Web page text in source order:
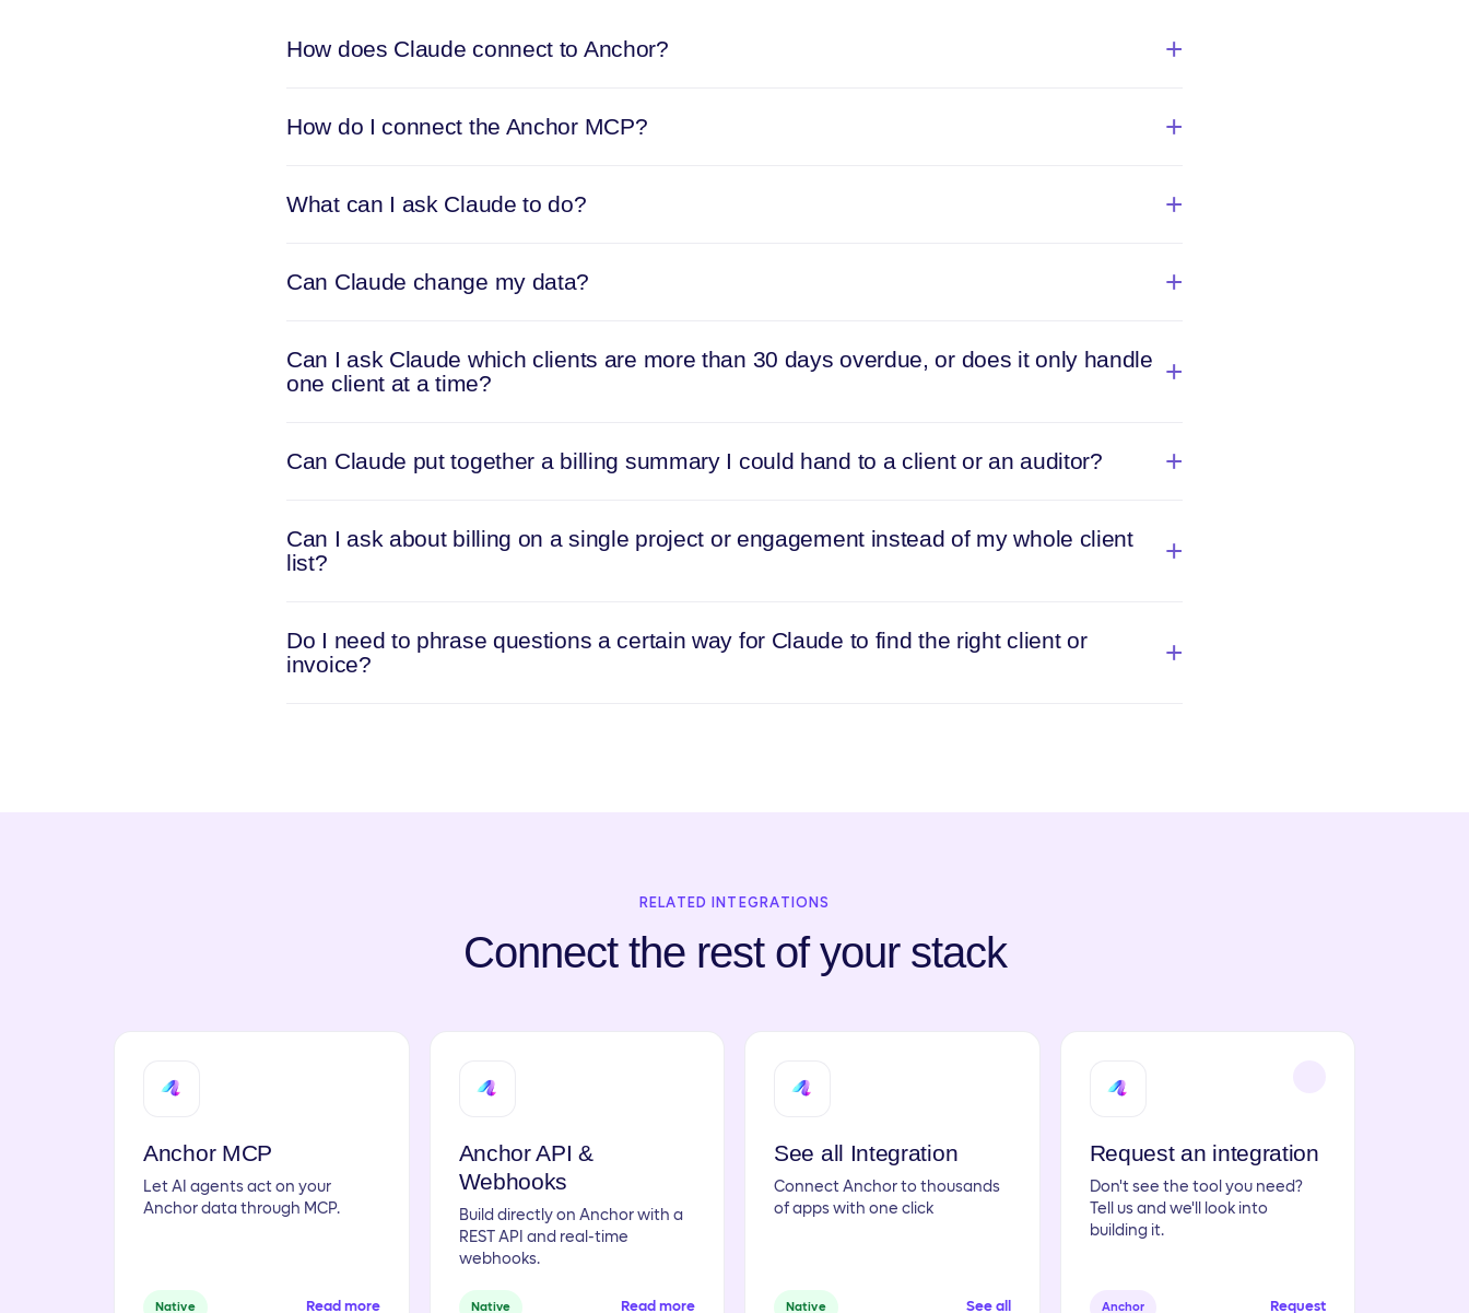
How does Claude connect to Anchor?
How do I connect the Anchor MCP?
What can I ask Claude to do?
Can Claude change my data?
Can I ask Claude which clients are more than 30 days overdue, or does it only handle
one client at a time?
Can Claude put together a billing summary I could hand to a client or an auditor?
Can I ask about billing on a single project or engagement instead of my whole client
list?
Do I need to phrase questions a certain way for Claude to find the right client or
invoice?
RELATED INTEGRATIONS
Connect the rest of your stack
Anchor MCP
Let AI agents act on your
Anchor data through MCP.
Native Read more
Anchor API &
Webhooks
Build directly on Anchor with a
REST API and real-time
webhooks.
Native Read more
See all Integration
Connect Anchor to thousands
of apps with one click
Native See all
Request an integration
Don't see the tool you need?
Tell us and we'll look into
building it.
Anchor Request